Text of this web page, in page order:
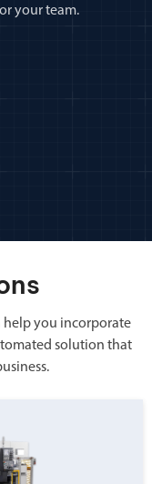
your team.
help you incorporate
solution that